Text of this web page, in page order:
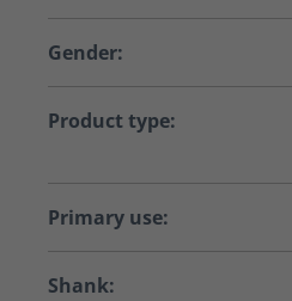
Gender:
Product type:
Primary use:
Shank: